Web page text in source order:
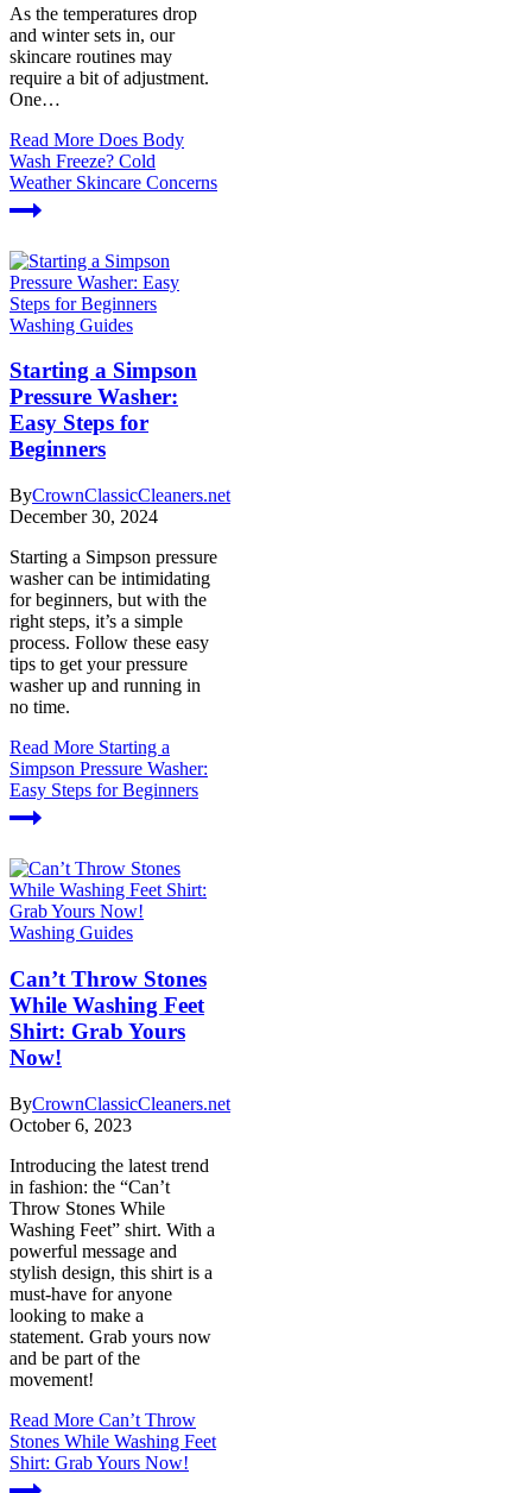
As the temperatures drop
and winter sets in, our
skincare routines may
require a bit of adjustment.
One…
Read More Does Body
Wash Freeze? Cold
Weather Skincare Concerns
Washing Guides
Starting a Simpson
Pressure Washer:
Easy Steps for
Beginners
ByCrownClassicCleaners.net
December 30, 2024
Starting a Simpson pressure
washer can be intimidating
for beginners, but with the
right steps, it’s a simple
process. Follow these easy
tips to get your pressure
washer up and running in
no time.
Read More Starting a
Simpson Pressure Washer:
Easy Steps for Beginners
Washing Guides
Can’t Throw Stones
While Washing Feet
Shirt: Grab Yours
Now!
ByCrownClassicCleaners.net
October 6, 2023
Introducing the latest trend
in fashion: the “Can’t
Throw Stones While
Washing Feet” shirt. With a
powerful message and
stylish design, this shirt is a
must-have for anyone
looking to make a
statement. Grab yours now
and be part of the
movement!
Read More Can’t Throw
Stones While Washing Feet
Shirt: Grab Yours Now!